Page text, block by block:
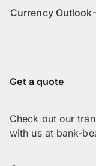
Currency Outlook
Get a quote
Check out our
with us at bank-